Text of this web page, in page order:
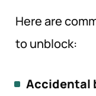
Here are
to unblock:
Accidental